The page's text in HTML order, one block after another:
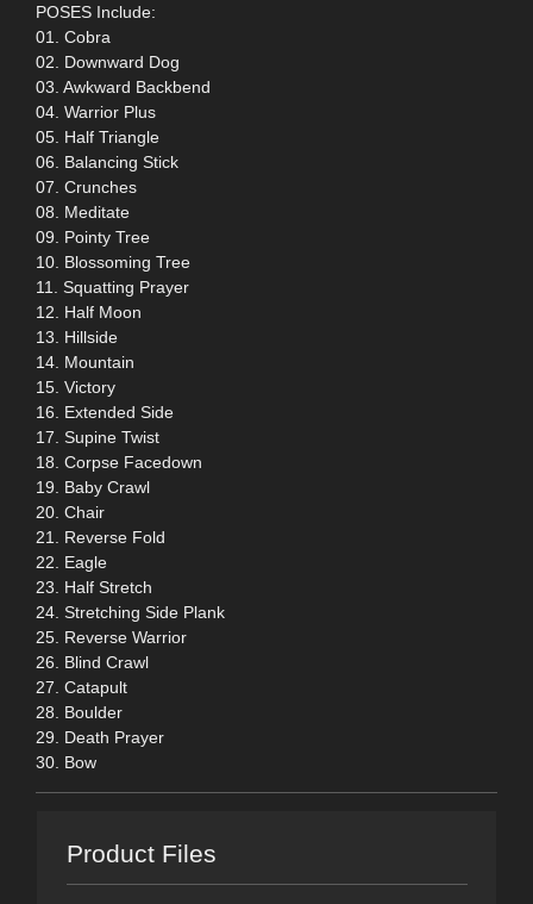
POSES Include:
01. Cobra
02. Downward Dog
03. Awkward Backbend
04. Warrior Plus
05. Half Triangle
06. Balancing Stick
07. Crunches
08. Meditate
09. Pointy Tree
10. Blossoming Tree
11. Squatting Prayer
12. Half Moon
13. Hillside
14. Mountain
15. Victory
16. Extended Side
17. Supine Twist
18. Corpse Facedown
19. Baby Crawl
20. Chair
21. Reverse Fold
22. Eagle
23. Half Stretch
24. Stretching Side Plank
25. Reverse Warrior
26. Blind Crawl
27. Catapult
28. Boulder
29. Death Prayer
30. Bow
Product Files